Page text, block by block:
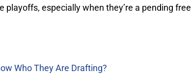
playoffs, especially when they’re a pending free
Who They Are Drafting?